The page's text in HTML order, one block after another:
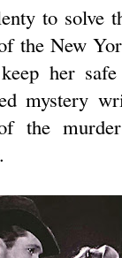
to solve
the New
her
mystery
the